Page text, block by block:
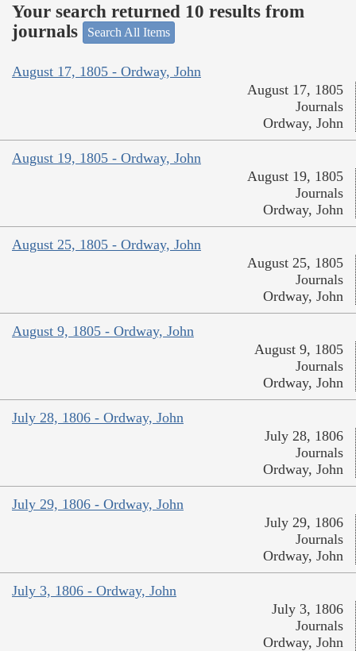
Your search returned 10 results from
journals
Search All Items
August 17, 1805 - Ordway, John
August 17, 1805
Journals
Ordway, John
August 19, 1805 - Ordway, John
August 19, 1805
Journals
Ordway, John
August 25, 1805 - Ordway, John
August 25, 1805
Journals
Ordway, John
August 9, 1805 - Ordway, John
August 9, 1805
Journals
Ordway, John
July 28, 1806 - Ordway, John
July 28, 1806
Journals
Ordway, John
July 29, 1806 - Ordway, John
July 29, 1806
Journals
Ordway, John
July 3, 1806 - Ordway, John
July 3, 1806
Journals
Ordway, John